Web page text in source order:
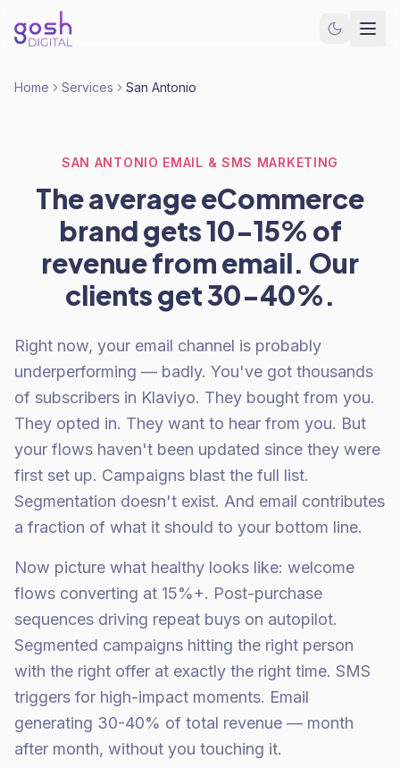
Home Services San Antonio
SAN ANTONIO EMAIL & SMS MARKETING
The average eCommerce
brand gets 10-15% of
revenue from email. Our
clients get 30-40%.
Right now, your email channel is probably
underperforming — badly. You've got thousands
of subscribers in Klaviyo. They bought from you.
They opted in. They want to hear from you. But
your flows haven't been updated since they were
first set up. Campaigns blast the full list.
Segmentation doesn't exist. And email contributes
a fraction of what it should to your bottom line.
Now picture what healthy looks like: welcome
flows converting at 15%+. Post-purchase
sequences driving repeat buys on autopilot.
Segmented campaigns hitting the right person
with the right offer at exactly the right time. SMS
triggers for high-impact moments. Email
generating 30-40% of total revenue — month
after month, without you touching it.